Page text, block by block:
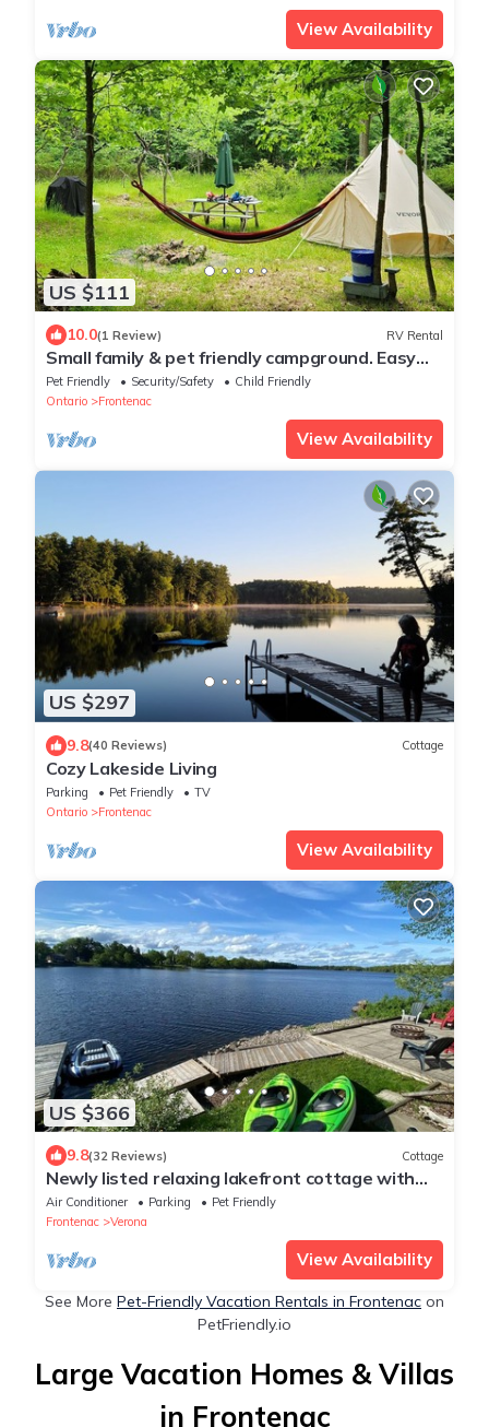
View Availability
US $111
10.0(1 Review) RV Rental
Small family & pet friendly campground. Easy
access to many public beaches.
Pet Friendly Security/Safety
Child Friendly
Ontario
Frontenac
View Availability
US $297
9.8(40 Reviews) Cottage
Cozy Lakeside Living
Parking Pet Friendly
TV
Ontario
Frontenac
View Availability
US $366
9.8(32 Reviews) Cottage
Newly listed relaxing lakefront cottage with
fenced yard and games room
Air Conditioner Parking
Pet Friendly
Frontenac
Verona
View Availability
See More Pet-Friendly Vacation Rentals in Frontenac on
PetFriendly.io
Large Vacation Homes & Villas
in Frontenac